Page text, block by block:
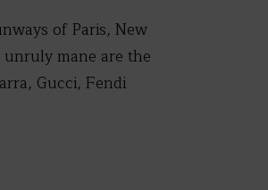
of Paris, New
mane are the
Gucci, Fendi